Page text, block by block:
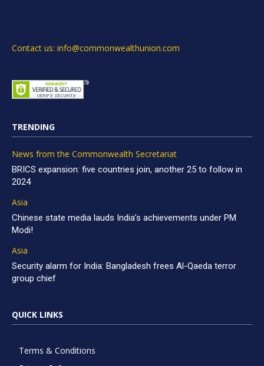
Contact us: info@commonwealthunion.com
TRENDING
News from the Commonwealth Secretariat
BRICS expansion: five countries join, another 25 to follow in
2024
Asia
Chinese state media lauds India’s achievements under PM
Modi!
Asia
Security alarm for India: Bangladesh frees Al-Qaeda terror
group chief
QUICK LINKS
Terms & Conditions